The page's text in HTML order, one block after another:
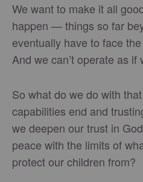
We want to make it all
happen — things so far
eventually have to face
And we can’t operate as if
So what do we do with
capabilities end and
we deepen our trust in
peace with the limits of
protect our children from?